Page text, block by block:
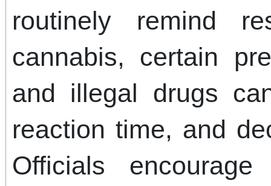
routinely remind
cannabis, certain
and illegal drugs
reaction time, and
Officials